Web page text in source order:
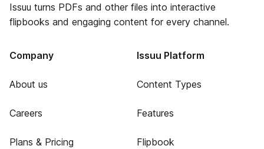
Issuu turns PDFs and other files into interactive
flipbooks and engaging content for every channel.
Company
About us
Careers
Plans & Pricing
Issuu Platform
Content Types
Features
Flipbook